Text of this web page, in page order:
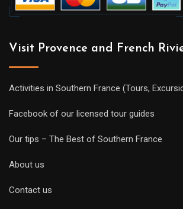
Visit Provence and French
Activities in Southern France (Tours,
Facebook of our licensed tour guides
Our tips – The Best of Southern France
About us
Contact us